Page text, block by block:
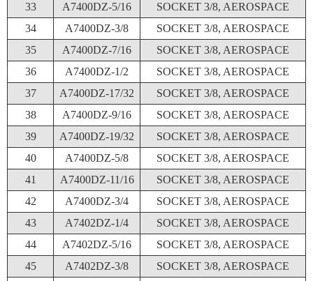
33
A7400DZ-5/16
SOCKET 3/8, AEROSPACE
34
A7400DZ-3/8
SOCKET 3/8, AEROSPACE
35
A7400DZ-7/16
SOCKET 3/8, AEROSPACE
36
A7400DZ-1/2
SOCKET 3/8, AEROSPACE
37
A7400DZ-17/32
SOCKET 3/8, AEROSPACE
38
A7400DZ-9/16
SOCKET 3/8, AEROSPACE
39
A7400DZ-19/32
SOCKET 3/8, AEROSPACE
40
A7400DZ-5/8
SOCKET 3/8, AEROSPACE
41
A7400DZ-11/16
SOCKET 3/8, AEROSPACE
42
A7400DZ-3/4
SOCKET 3/8, AEROSPACE
43
A7402DZ-1/4
SOCKET 3/8, AEROSPACE
44
A7402DZ-5/16
SOCKET 3/8, AEROSPACE
45
A7402DZ-3/8
SOCKET 3/8, AEROSPACE